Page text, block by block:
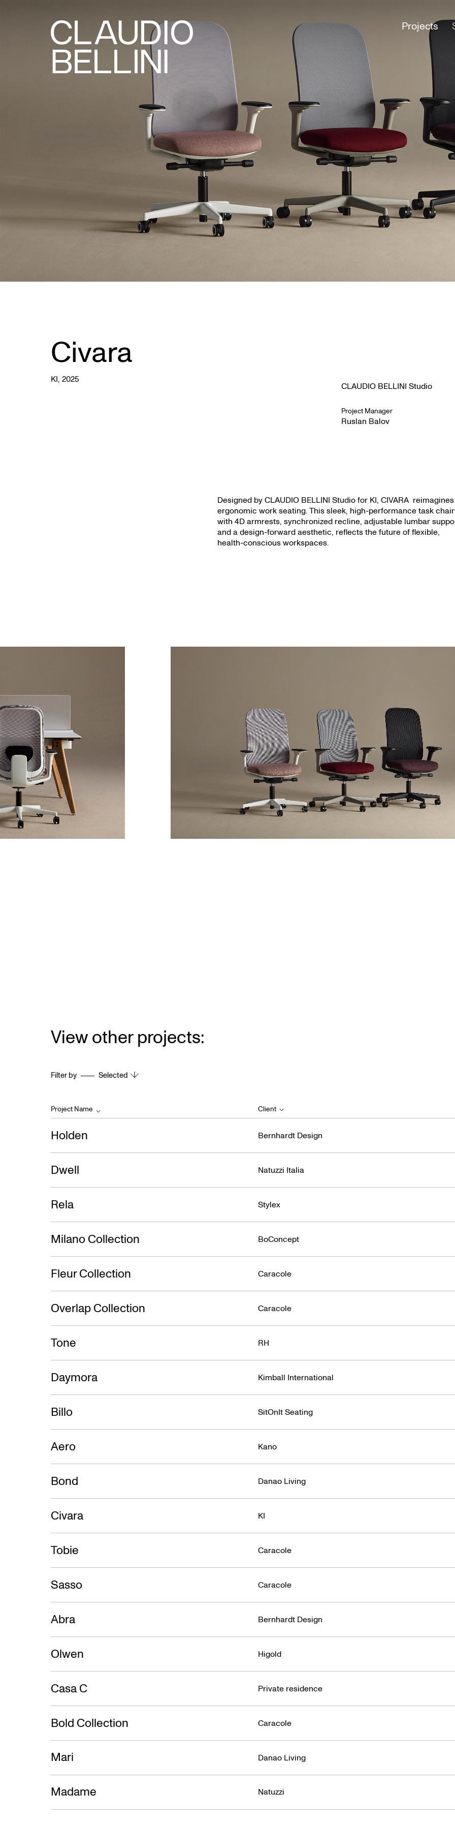
Civara
Projects
Civara
KI, 2025
CLAUDIO BELLINI Studio
Project Manager
Ruslan Balov
Designed by CLAUDIO BELLINI Studio for KI, CIVARA reimagines
ergonomic work seating. This sleek, high-performance task chair
with 4D armrests, synchronized recline, adjustable lumbar
and a design-forward aesthetic, reflects the future of flexible,
health-conscious workspaces.
View other projects:
Filter by Selected
Project Name Client
Holden Bernhardt Design
Dwell Natuzzi Italia
Rela Stylex
Milano Collection BoConcept
Fleur Collection Caracole
Overlap Collection Caracole
Tone RH
Daymora Kimball International
Billo SitOnIt Seating
Aero Kano
Bond Danao Living
Civara KI
Tobie Caracole
Sasso Caracole
Abra Bernhardt Design
Olwen Higold
Casa C Private residence
Bold Collection Caracole
Mari Danao Living
Madame Natuzzi